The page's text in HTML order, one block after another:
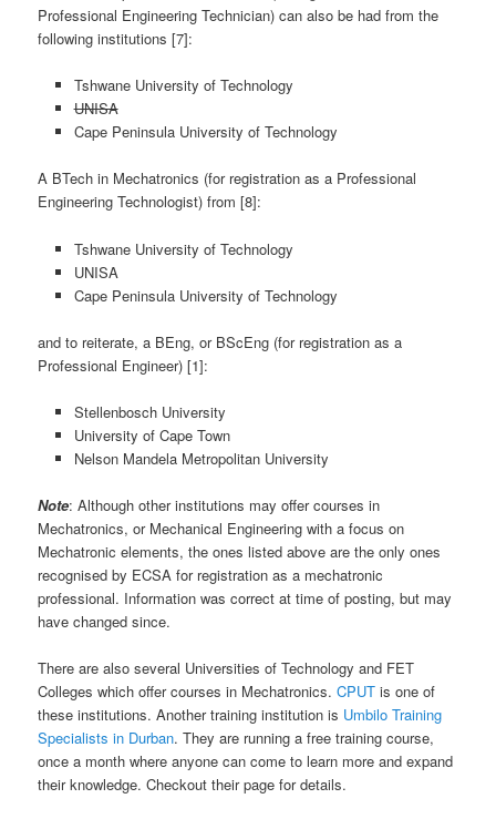
Professional Engineering Technician) can also be had from the
following institutions [7]:
Tshwane University of Technology
UNISA
Cape Peninsula University of Technology
A BTech in Mechatronics (for registration as a Professional
Engineering Technologist) from [8]:
Tshwane University of Technology
UNISA
Cape Peninsula University of Technology
and to reiterate, a BEng, or BScEng (for registration as a
Professional Engineer) [1]:
Stellenbosch University
University of Cape Town
Nelson Mandela Metropolitan University
Note: Although other institutions may offer courses in
Mechatronics, or Mechanical Engineering with a focus on
Mechatronic elements, the ones listed above are the only ones
recognised by ECSA for registration as a mechatronic
professional. Information was correct at time of posting, but may
have changed since.
There are also several Universities of Technology and FET
Colleges which offer courses in Mechatronics.CPUTis one of
these institutions. Another training institution is Umbilo Training
Specialists in Durban. They are running a free training course,
once a month where anyone can come to learn more and expand
their knowledge. Checkout their page for details.